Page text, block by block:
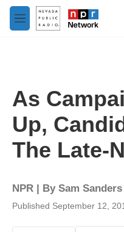
Skip to main content
M
e
As
Up,
The Late-
NPR | By Sam Sanders
Published September 12,